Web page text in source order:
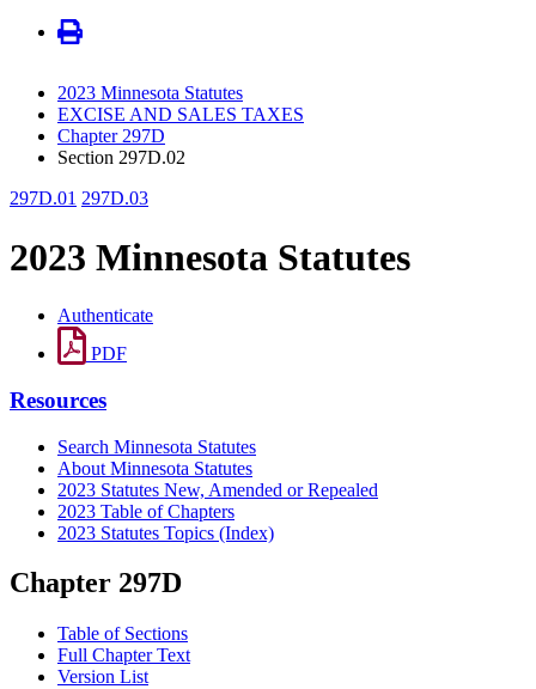
2023 Minnesota Statutes
EXCISE AND SALES TAXES
Chapter 297D
Section 297D.02
297D.01 297D.03
2023 Minnesota Statutes
Authenticate
PDF
Resources
Search Minnesota Statutes
About Minnesota Statutes
2023 Statutes New, Amended or Repealed
2023 Table of Chapters
2023 Statutes Topics (Index)
Chapter 297D
Table of Sections
Full Chapter Text
Version List